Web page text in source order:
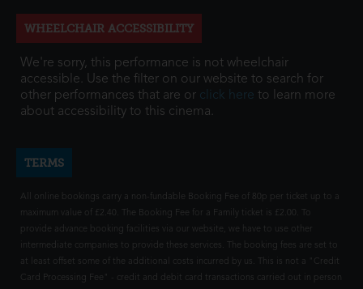
WHEELCHAIR ACCESSIBILITY
We're sorry, this performance is not wheelchair
accessible. Use the filter on our website to search for
other performances that are or click here to learn more
about accessibility to this cinema.
TERMS
All online bookings carry a non-fundable Booking Fee of 80p per ticket up to a
maximum value of £2.40. The Booking Fee for a Family ticket is £2.00. To
provide advance booking facilities via our website, we have to use other
intermediate companies to provide these services. The booking fees are set to
at least offset some of the additional costs incurred by us. This is not a "Credit
Card Processing Fee" - credit and debit card transactions carried out in person